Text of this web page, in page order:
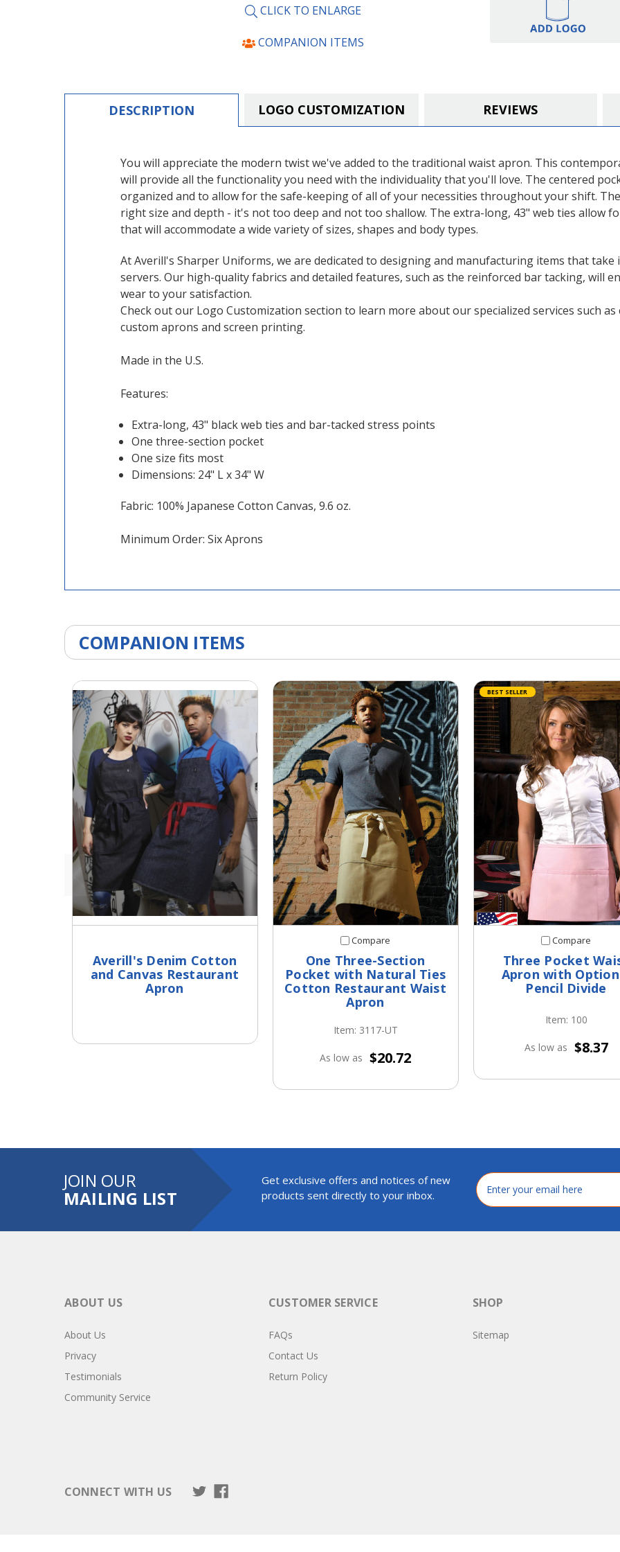
CLICK TO ENLARGE
COMPANION ITEMS
Restaurant
Waist
Apron
Cotton
Restaurant
Waist
Apron
DESCRIPTION LOGO CUSTOMIZATION REVIEWS
You will appreciate the modern twist we've added to the traditional waist apron. This
will provide all the functionality you need with the individuality that you'll love. The centered
organized and to allow for the safe-keeping of all of your necessities throughout your shift.
right size and depth - it's not too deep and not too shallow. The extra-long, 43" web ties allow
that will accommodate a wide variety of sizes, shapes and body types.
At Averill's Sharper Uniforms, we are dedicated to designing and manufacturing items that
servers. Our high-quality fabrics and detailed features, such as the reinforced bar tacking, will
wear to your satisfaction.
Check out our Logo Customization section to learn more about our specialized services such
custom aprons and screen printing.
Made in the U.S.
Features:
Extra-long, 43" black web ties and bar-tacked stress points
One three-section pocket
One size fits most
Dimensions: 24" L x 34" W
Fabric: 100% Japanese Cotton Canvas, 9.6 oz.
Minimum Order: Six Aprons
COMPANION ITEMS
Averill's Denim Cotton
and Canvas Restaurant
Apron
Compare
One Three-Section
Pocket with Natural Ties
Cotton Restaurant Waist
Apron
Item: 3117-UT
As low as $20.72
BEST SELLER
Compare
Three Pocket
Apron with
Pencil Divide
Item: 100
As low as $8.37
JOIN OUR
MAILING LIST
Get exclusive offers and notices of new
products sent directly to your inbox.
Email
Address
ABOUT US
About Us
Privacy
Testimonials
Community Service
CUSTOMER SERVICE
FAQs
Contact Us
Return Policy
SHOP
Sitemap
CONNECT WITH US